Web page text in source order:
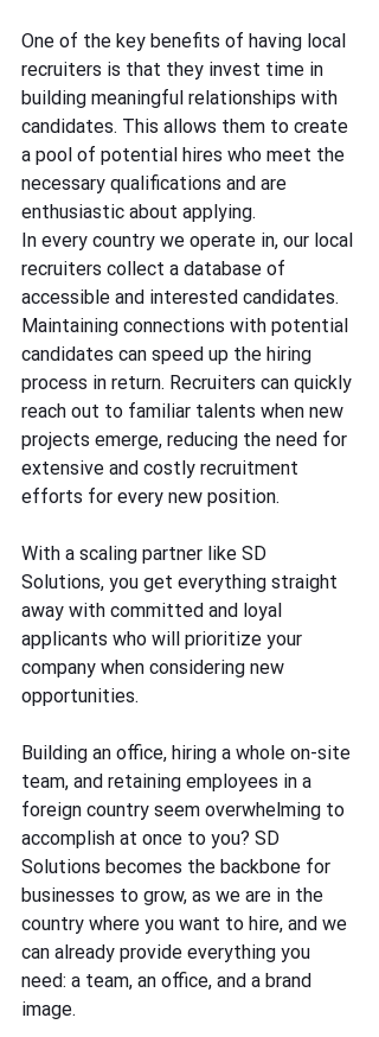
One of the key benefits of having local
recruiters is that they invest time in
building meaningful relationships with
candidates. This allows them to create
a pool of potential hires who meet the
necessary qualifications and are
enthusiastic about applying.
In every country we operate in, our local
recruiters collect a database of
accessible and interested candidates.
Maintaining connections with potential
candidates can speed up the hiring
process in return. Recruiters can quickly
reach out to familiar talents when new
projects emerge, reducing the need for
extensive and costly recruitment
efforts for every new position.
With a scaling partner like SD
Solutions, you get everything straight
away with committed and loyal
applicants who will prioritize your
company when considering new
opportunities.
Building an office, hiring a whole on-site
team, and retaining employees in a
foreign country seem overwhelming to
accomplish at once to you? SD
Solutions becomes the backbone for
businesses to grow, as we are in the
country where you want to hire, and we
can already provide everything you
need: a team, an office, and a brand
image.